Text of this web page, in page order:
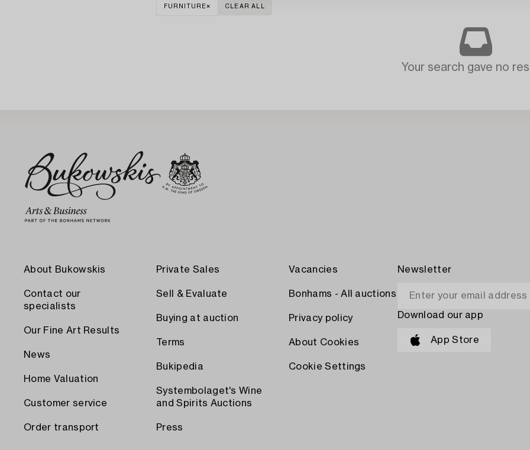
FURNITURE CLEAR ALL
Your search gave no
About Bukowskis
Contact our
specialists
Our Fine Art Results
News
Home Valuation
Customer service
Order transport
Private Sales
Sell & Evaluate
Buying at auction
Terms
Bukipedia
Systembolaget's Wine
and Spirits Auctions
Press
Vacancies
Bonhams - All auctions
Privacy policy
About Cookies
Cookie Settings
Newsletter
Download our app
App Store